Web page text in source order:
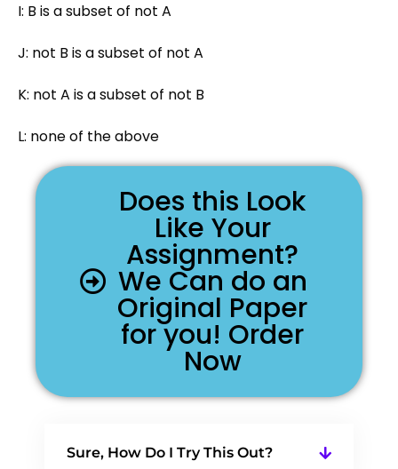
I: B is a subset of not A
J: not B is a subset of not A
K: not A is a subset of not B
L: none of the above
Does this Look
Like Your
Assignment?
We Can do an
Original Paper
for you! Order
Now
Sure, How Do I Try This Out?